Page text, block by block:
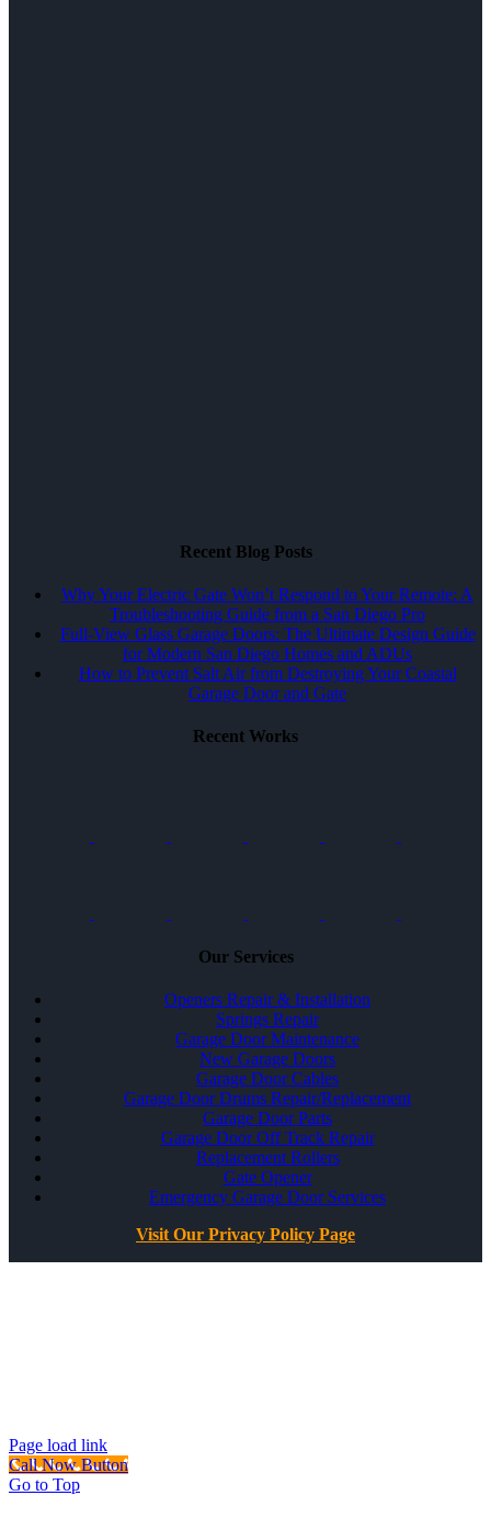
Recent Blog Posts
Why Your Electric Gate Won’t Respond to Your Remote: A
Troubleshooting Guide from a San Diego Pro
Full-View Glass Garage Doors: The Ultimate Design Guide
for Modern San Diego Homes and ADUs
How to Prevent Salt Air from Destroying Your Coastal
Garage Door and Gate
Recent Works
Our Services
Openers Repair & Installation
Springs Repair
Garage Door Maintenance
New Garage Doors
Garage Door Cables
Garage Door Drums Repair/Replacement
Garage Door Parts
Garage Door Off Track Repair
Replacement Rollers
Gate Opener
Emergency Garage Door Services
Visit Our Privacy Policy Page
Page load link
Call Now Button
Go to Top